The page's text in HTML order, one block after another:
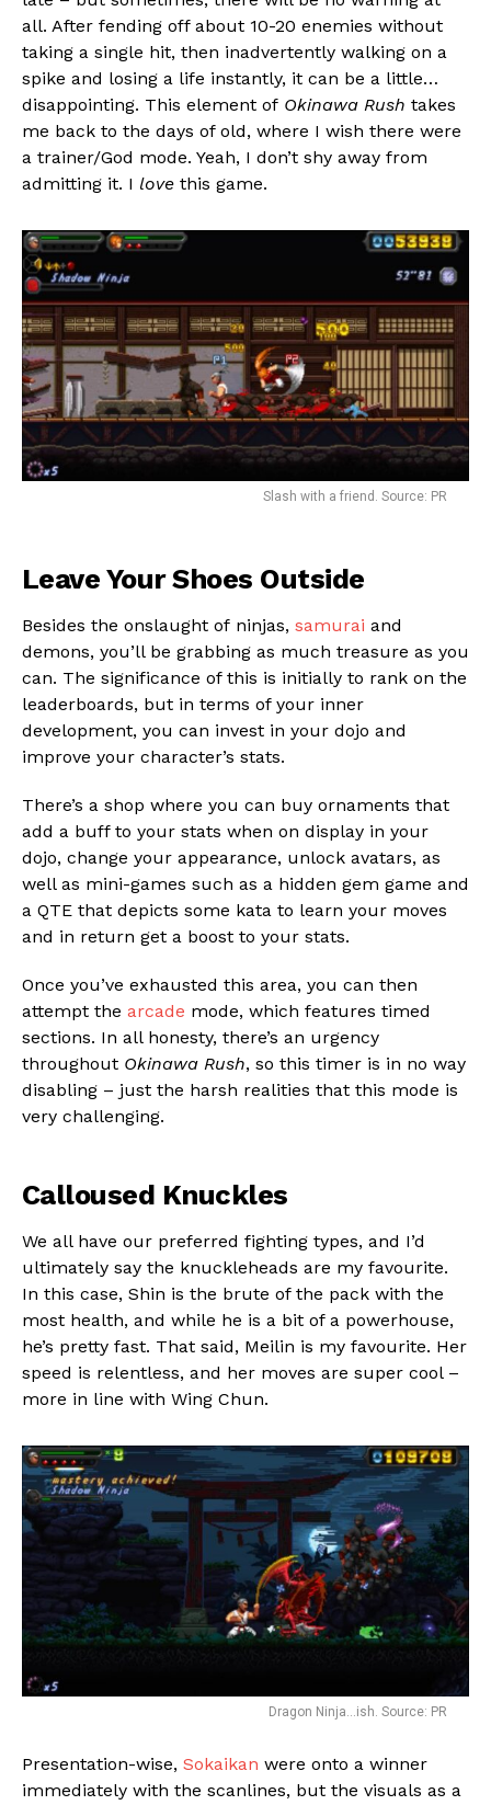
all. After fending off about 10-20 enemies without
taking a single hit, then inadvertently walking on a
spike and losing a life instantly, it can be a little…
disappointing. This element of Okinawa Rush takes
me back to the days of old, where I wish there were
a trainer/God mode. Yeah, I don’t shy away from
admitting it. I love this game.
Slash with a friend. Source: PR
Leave Your Shoes Outside
Besides the onslaught of ninjas, samurai and
demons, you’ll be grabbing as much treasure as you
can. The significance of this is initially to rank on the
leaderboards, but in terms of your inner
development, you can invest in your dojo and
improve your character’s stats.
There’s a shop where you can buy ornaments that
add a buff to your stats when on display in your
dojo, change your appearance, unlock avatars, as
well as mini-games such as a hidden gem game and
a QTE that depicts some kata to learn your moves
and in return get a boost to your stats.
Once you’ve exhausted this area, you can then
attempt the arcade mode, which features timed
sections. In all honesty, there’s an urgency
throughout Okinawa Rush, so this timer is in no way
disabling – just the harsh realities that this mode is
very challenging.
Calloused Knuckles
We all have our preferred fighting types, and I’d
ultimately say the knuckleheads are my favourite.
In this case, Shin is the brute of the pack with the
most health, and while he is a bit of a powerhouse,
he’s pretty fast. That said, Meilin is my favourite. Her
speed is relentless, and her moves are super cool –
more in line with Wing Chun.
Dragon Ninja…ish. Source: PR
Presentation-wise, Sokaikan were onto a winner
immediately with the scanlines, but the visuals as a